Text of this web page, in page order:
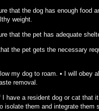
that the dog has enough food
weight.
that the pet has adequate
the pet gets the necessary
my dog to roam. • I will obey
removal.
I have a resident dog or cat that
isolate them and integrate them